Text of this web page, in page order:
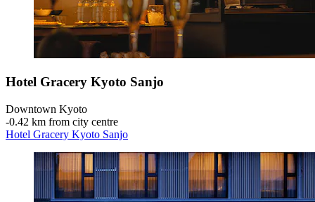
Hotel Gracery Kyoto Sanjo
Downtown Kyoto
‐0.42 km from city centre
Hotel Gracery Kyoto Sanjo